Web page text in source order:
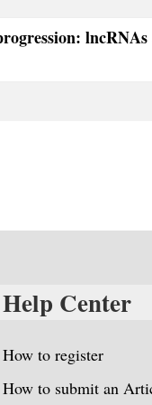
Help Center
How to register
How to submit an